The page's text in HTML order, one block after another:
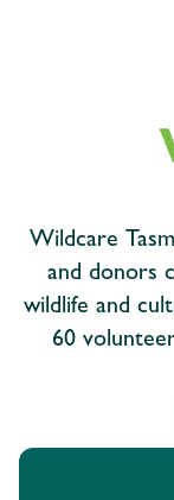
Wildcare
and donors
wildlife and
60